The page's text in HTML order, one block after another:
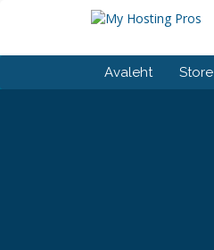
Avaleht Store